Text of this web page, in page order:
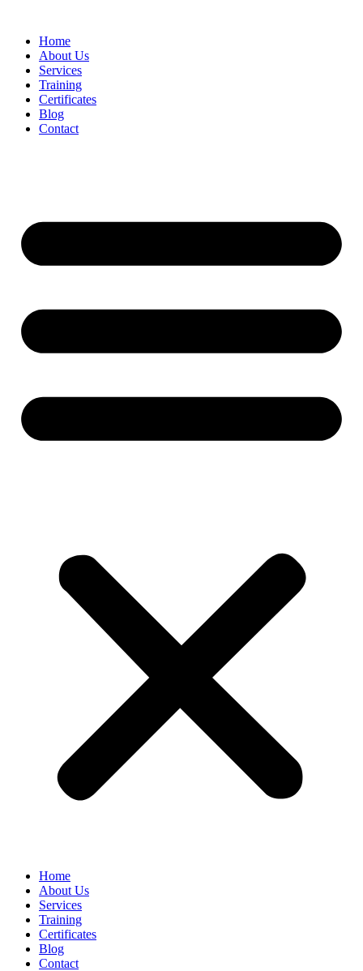
Home
About Us
Services
Training
Certificates
Blog
Contact
Home
About Us
Services
Training
Certificates
Blog
Contact